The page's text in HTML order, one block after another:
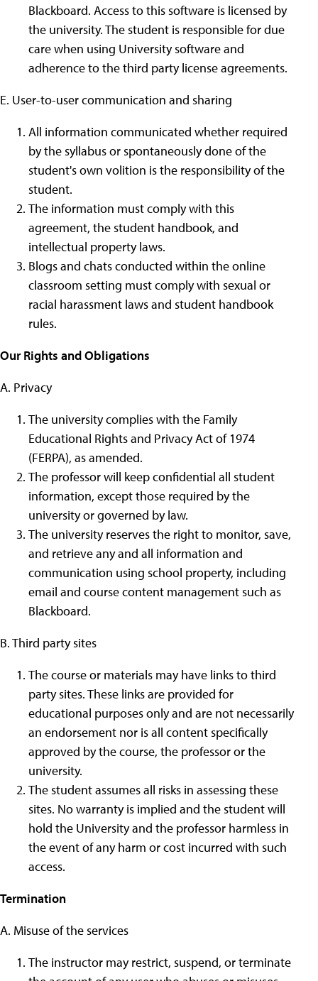
Blackboard. Access to this software is licensed by
the university. The student is responsible for due
care when using University software and
adherence to the third party license agreements.
E. User-to-user communication and sharing
All information communicated whether required
by the syllabus or spontaneously done of the
student's own volition is the responsibility of the
student.
The information must comply with this
agreement, the student handbook, and
intellectual property laws.
Blogs and chats conducted within the online
classroom setting must comply with sexual or
racial harassment laws and student handbook
rules.
Our Rights and Obligations
A. Privacy
The university complies with the Family
Educational Rights and Privacy Act of 1974
(FERPA), as amended.
The professor will keep confidential all student
information, except those required by the
university or governed by law.
The university reserves the right to monitor, save,
and retrieve any and all information and
communication using school property, including
email and course content management such as
Blackboard.
B. Third party sites
The course or materials may have links to third
party sites. These links are provided for
educational purposes only and are not necessarily
an endorsement nor is all content specifically
approved by the course, the professor or the
university.
The student assumes all risks in assessing these
sites. No warranty is implied and the student will
hold the University and the professor harmless in
the event of any harm or cost incurred with such
access.
Termination
A. Misuse of the services
The instructor may restrict, suspend, or terminate